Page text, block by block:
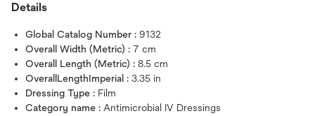
Details
Global Catalog Number : 9132
Overall Width (Metric) : 7 cm
Overall Length (Metric) : 8.5 cm
OverallLengthImperial : 3.35 in
Dressing Type : Film
Category name : Antimicrobial IV Dressings